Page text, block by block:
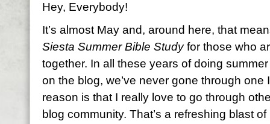
Hey, Everybody!
It’s almost May and, around here, that
Siesta Summer Bible Studyfor those who
together. In all these years of doing
on the blog, we’ve never gone through one
reason is that I really love to go through
blog community. That’s a refreshing blast